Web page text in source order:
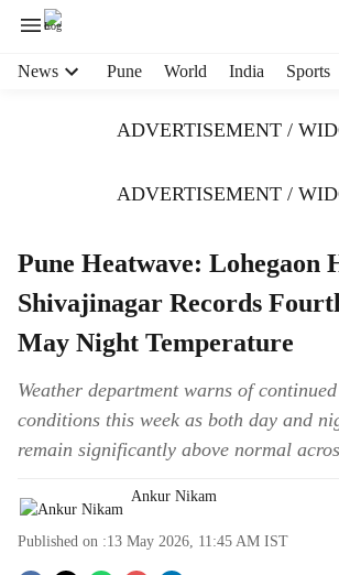
News Pune World India Sports
ADVERTISEMENT /
ADVERTISEMENT /
Pune Heatwave: Lohegaon
Shivajinagar Records
May Night Temperature
Weather department warns of
conditions this week as both day and
remain significantly above normal
Ankur Nikam
Published on :13 May 2026, 11:45 AM IST